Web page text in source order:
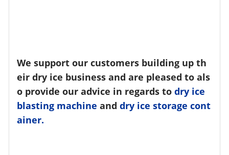
We support our customers building up th
eir dry ice business and are pleased to als
o provide our advice in regards todry ice
blasting machine anddry ice storage cont
ainer.